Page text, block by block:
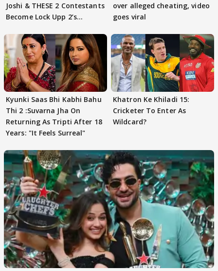
Joshi & THESE 2 Contestants
Become Lock Upp 2’s
over alleged cheating, video
goes viral
Kyunki Saas Bhi Kabhi Bahu
Thi 2 :Suvarna Jha On
Returning As Tripti After 18
Years: "It Feels Surreal"
Khatron Ke Khiladi 15:
Cricketer To Enter As
Wildcard?